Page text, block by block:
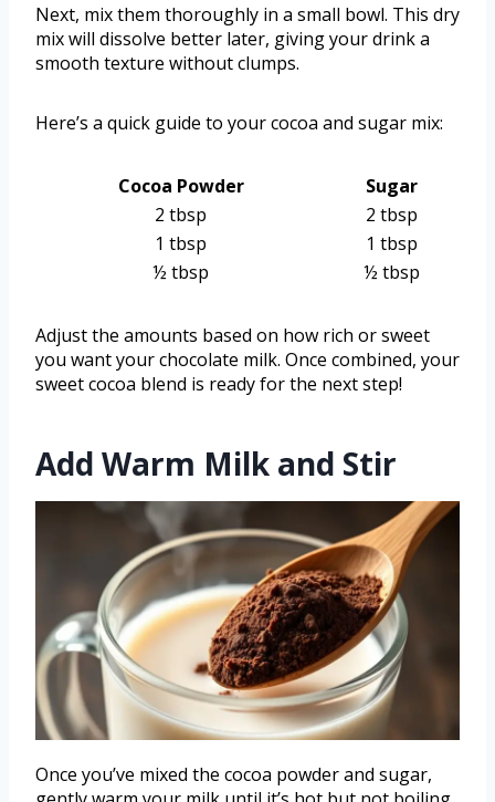
Next, mix them thoroughly in a small bowl. This dry
mix will dissolve better later, giving your drink a
smooth texture without clumps.
Here’s a quick guide to your cocoa and sugar mix:
Cocoa Powder
Sugar
2 tbsp
2 tbsp
1 tbsp
1 tbsp
½ tbsp
½ tbsp
Adjust the amounts based on how rich or sweet
you want your chocolate milk. Once combined, your
sweet cocoa blend is ready for the next step!
Add Warm Milk and Stir
Once you’ve mixed the cocoa powder and sugar,